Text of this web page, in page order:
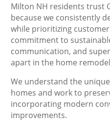
Milton NH residents trust
because we consistently
while prioritizing
commitment to
communication, and
apart in the home
We understand the
homes and work to
incorporating modern
improvements.